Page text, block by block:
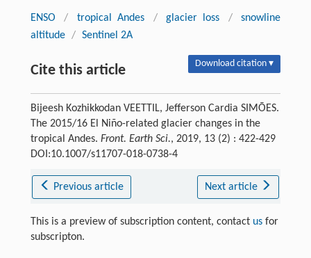
ENSO / tropical Andes / glacier loss /
snowline
altitude / Sentinel 2A
Cite this article Download citation ▾
Bijeesh Kozhikkodan VEETTIL, Jefferson Cardia SIMÕES.
The 2015/16 El Niño-related glacier changes in the
tropical Andes. Front. Earth Sci., 2019, 13 (2) : 422-429
DOI:10.1007/s11707-018-0738-4
Previous article Next article
This is a preview of subscription content, contact usfor
subscripton.